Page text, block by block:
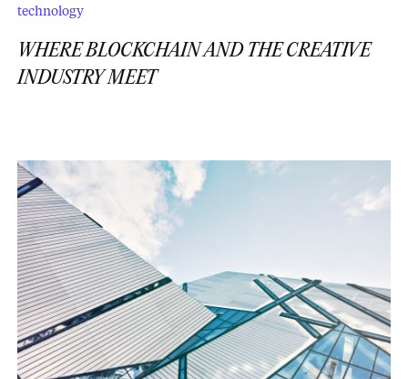
technology
WHERE BLOCKCHAIN AND THE CREATIVE
INDUSTRY MEET